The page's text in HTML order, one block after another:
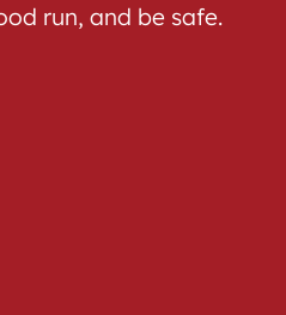
run, and be safe.